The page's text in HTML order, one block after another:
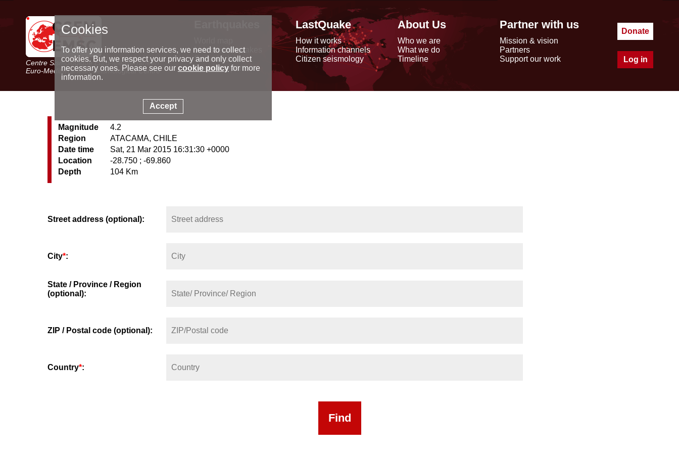
Centre Sismologique Euro-Méditerranéen
Euro-Mediterranean Seismological Centre
Latest earthquakes
Seismic data
Special reports
LastQuake
How it works
Information channels
Citizen seismology
About Us
Who we are
What we do
Timeline
Partner with us
Mission & vision
Partners
Support our work
Donate
Log in
Magnitude
4.2
Region
ATACAMA, CHILE
Date time
Sat, 21 Mar 2015 16:31:30 +0000
Location
-28.750 ; -69.860
Depth
104 Km
Street address (optional):
City*:
State / Province / Region
(optional):
ZIP / Postal code (optional):
Country*:
Cookies
To offer you information services, we need to collect
cookies. But, we respect your privacy and only collect
necessary ones. Please see our cookie policyfor more
information.
Accept